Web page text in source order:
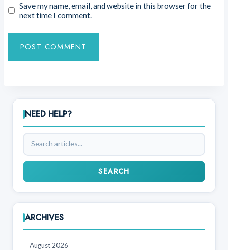
Save my name, email, and website in this browser for the
next time I comment.
NEED HELP?
Search
articles
SEARCH
ARCHIVES
August 2026